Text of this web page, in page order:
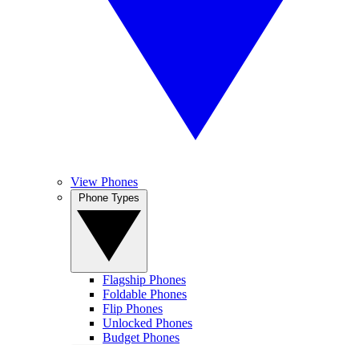
View Phones
Flagship Phones
Foldable Phones
Flip Phones
Unlocked Phones
Budget Phones